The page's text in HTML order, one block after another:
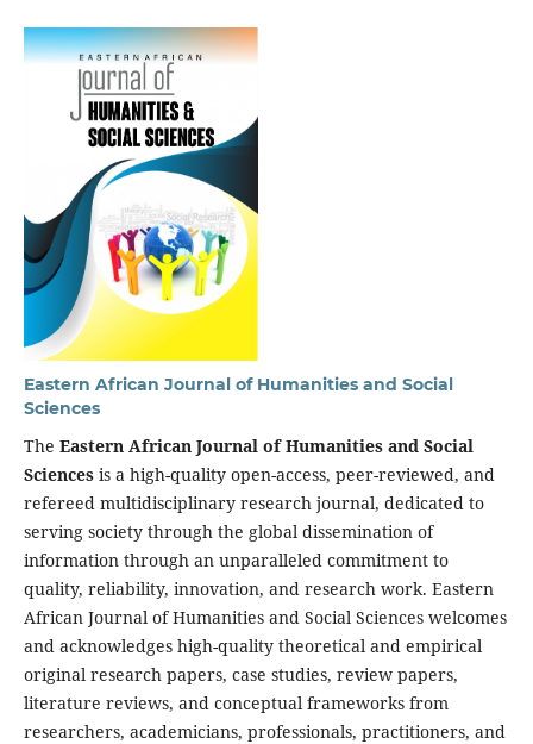
Eastern African Journal of Humanities and Social
Sciences
The Eastern African Journal of Humanities and Social
Sciencesis a high-quality open-access, peer-reviewed, and
refereed multidisciplinary research journal, dedicated to
serving society through the global dissemination of
information through an unparalleled commitment to
quality, reliability, innovation, and research work. Eastern
African Journal of Humanities and Social Sciences welcomes
and acknowledges high-quality theoretical and empirical
original research papers, case studies, review papers,
literature reviews, and conceptual frameworks from
researchers, academicians, professionals, practitioners, and